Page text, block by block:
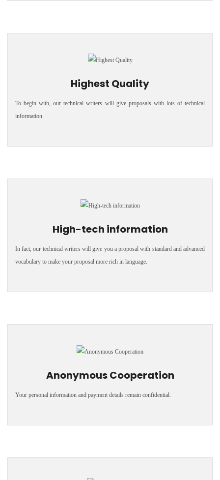
Highest Quality
To begin with, our technical writers will give proposals with lots of technical
information.
High-tech information
In fact, our technical writers will give you a proposal with standard and advanced
vocabulary to make your proposal more rich in language.
Anonymous Cooperation
Your personal information and payment details remain confidential.